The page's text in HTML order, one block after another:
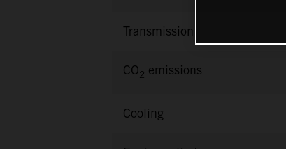
Transmission
CO2 emissions
Cooling